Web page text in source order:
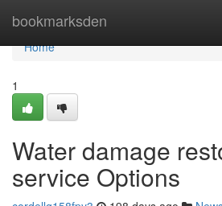
bookmarksden
Home
Home
1
Water damage
service Options